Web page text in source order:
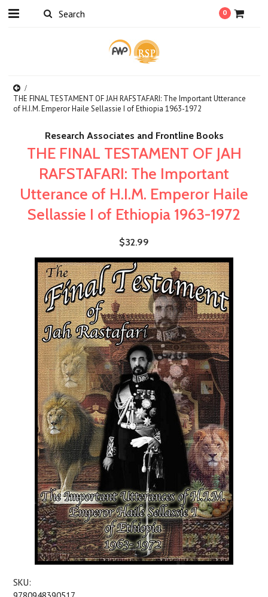
0
THE FINAL TESTAMENT OF JAH RAFSTAFARI: The Important Utterance
of H.I.M. Emperor Haile Sellassie I of Ethiopia 1963-1972
Research Associates and Frontline Books
THE FINAL TESTAMENT OF JAH
RAFSTAFARI: The Important
Utterance of H.I.M. Emperor Haile
Sellassie I of Ethiopia 1963-1972
$32.99
SKU: